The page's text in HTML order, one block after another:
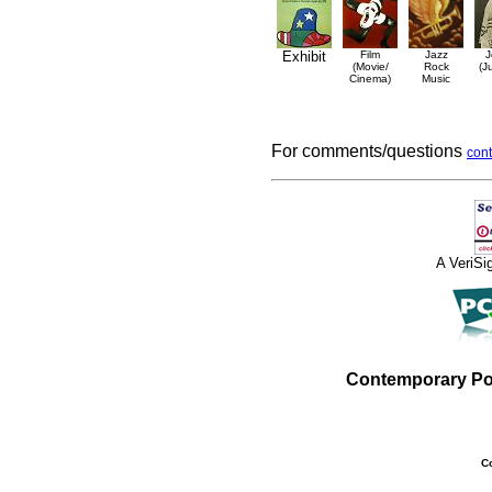
Exhibit
Film
(Movie/
Cinema)
Jazz
Rock
Music
For comments/questions
A
Contemporary